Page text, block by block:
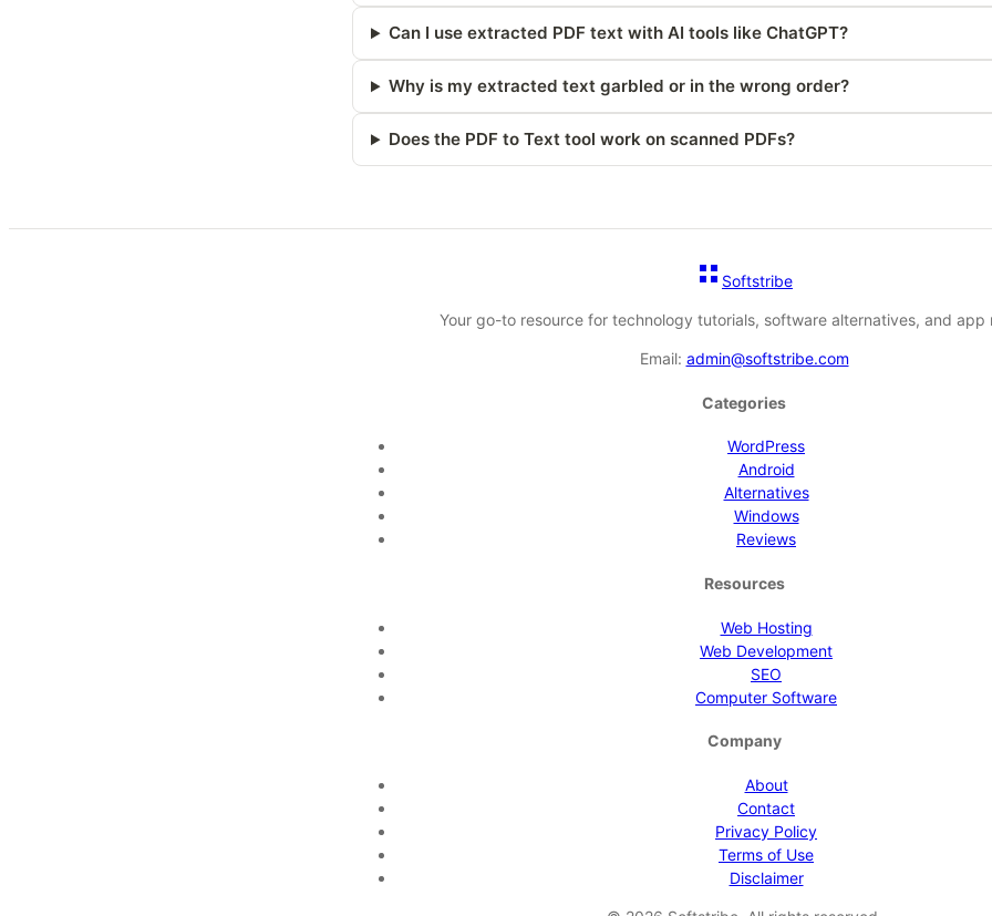
Can I use extracted PDF text with AI tools like ChatGPT?
Why is my extracted text garbled or in the wrong order?
Does the PDF to Text tool work on scanned PDFs?
Softstribe
Your go-to resource for technology tutorials, software alternatives, and app
Email: admin@softstribe.com
Categories
WordPress
Android
Alternatives
Windows
Reviews
Resources
Web Hosting
Web Development
SEO
Computer Software
Company
About
Contact
Privacy Policy
Terms of Use
Disclaimer